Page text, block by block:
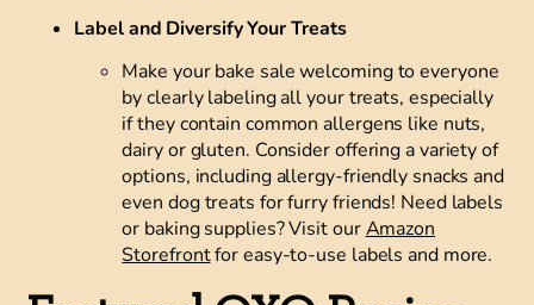
Label and Diversify Your Treats
Make your bake sale welcoming to everyone
by clearly labeling all your treats, especially
if they contain common allergens like nuts,
dairy or gluten. Consider offering a variety of
options, including allergy-friendly snacks and
even dog treats for furry friends! Need labels
or baking supplies? Visit ourAmazon
Storefrontfor easy-to-use labels and more.